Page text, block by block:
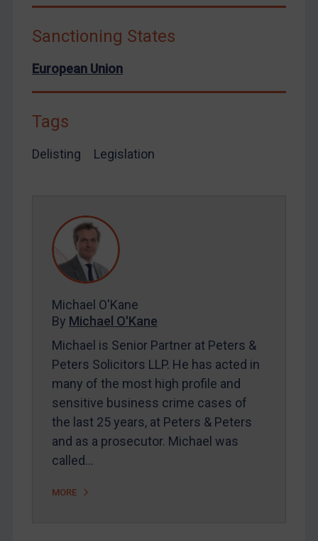
Arbitration-related judgments
Arbitration guidance
Webinars etc
SUBSCRIBE FOR FULL ACCESS
LOGIN
Maya Lester KC
Sanctioning States
European Union
Tags
Delisting Legislation
Michael O'Kane
By Michael O'Kane
Michael is Senior Partner at Peters &
Peters Solicitors LLP. He has acted in
many of the most high profile and
sensitive business crime cases of
the last 25 years, at Peters & Peters
and as a prosecutor. Michael was
called…
MORE